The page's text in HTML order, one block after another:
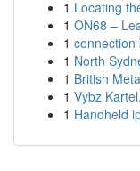
1 Locating
1 ON68 –
1 connection
1 North
1 British
1 Vybz
1 Handheld